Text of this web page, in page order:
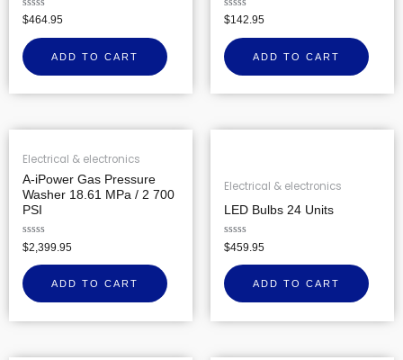
Rated
0
out
of
5
$464.95
ADD TO CART
Rated
0
out
of
5
$142.95
ADD TO CART
Electrical & electronics
A-iPower Gas Pressure
Washer 18.61 MPa / 2 700
PSI
Rated
0
out
of
5
$2,399.95
ADD TO CART
Electrical & electronics
LED Bulbs 24 Units
Rated
0
out
of
5
$459.95
ADD TO CART